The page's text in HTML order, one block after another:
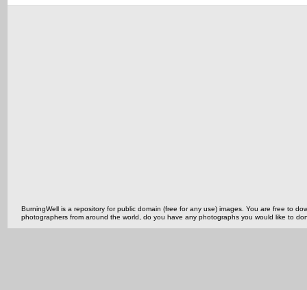
BurningWell is a repository for public domain (free for any use) images. You are free to
photographers from around the world, do you have any photographs you would like to